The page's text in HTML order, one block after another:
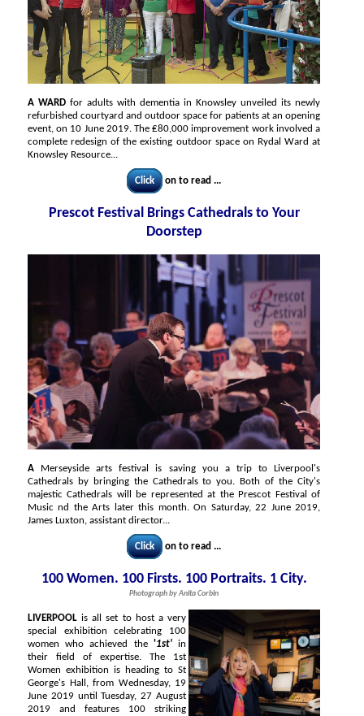
A WARD for adults with dementia in Knowsley unveiled its newly
refurbished courtyard and outdoor space for patients at an opening
event, on 10 June 2019. The ₤80,000 improvement work involved a
complete redesign of the existing outdoor space on Rydal Ward at
Knowsley Resource...
Click on to read ...
Prescot Festival Brings Cathedrals to Your
Doorstep
A Merseyside arts festival is saving you a trip to Liverpool's
Cathedrals by bringing the Cathedrals to you. Both of the City's
majestic Cathedrals will be represented at the Prescot Festival of
Music nd the Arts later this month. On Saturday, 22 June 2019,
James Luxton, assistant director...
Click on to read ...
100 Women. 100 Firsts. 100 Portraits. 1 City.
Photograph by Anita Corbin
LIVERPOOL is all set to host a very
special exhibition celebrating 100
women who achieved the '1st'in
their field of expertise. The 1st
Women exhibition is heading to St
George's Hall, from Wednesday, 19
June 2019 until Tuesday, 27 August
2019 and features 100 striking